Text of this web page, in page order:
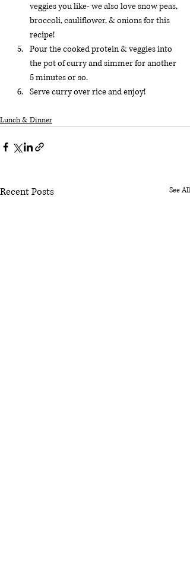
veggies you like- we also love snow peas,
broccoli, cauliflower, & onions for this
recipe!
Pour the cooked protein & veggies into
the pot of curry and simmer for another
5 minutes or so.
Serve curry over rice and enjoy!
Lunch & Dinner
Recent Posts See All